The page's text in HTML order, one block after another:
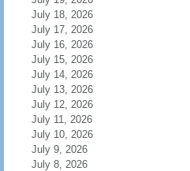
July 18, 2026
July 17, 2026
July 16, 2026
July 15, 2026
July 14, 2026
July 13, 2026
July 12, 2026
July 11, 2026
July 10, 2026
July 9, 2026
July 8, 2026